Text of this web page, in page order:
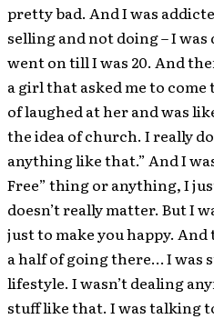
pretty bad. And I was
selling and not doing – I
went on till I was 20. And
a girl that asked me to
of laughed at her and was
the idea of church. I really
anything like that.” And I
Free” thing or anything, I
doesn’t really matter. But I
just to make you happy.
a half of going there… I was
lifestyle. I wasn’t dealing
stuff like that. I was talking